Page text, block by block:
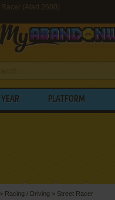
(Atari 2600)
YEAR PLATFORM
> Racing / Driving > Street Racer